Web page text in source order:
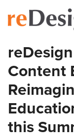
Content
this